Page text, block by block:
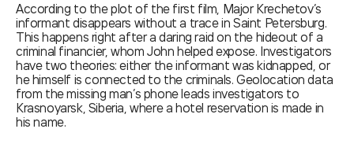
According to the plot of the first film, Major Krechetov’s
informant disappears without a trace in Saint Petersburg.
This happens right after a daring raid on the hideout of a
criminal financier, whom John helped expose. Investigators
have two theories: either the informant was kidnapped, or
he himself is connected to the criminals. Geolocation data
from the missing man’s phone leads investigators to
Krasnoyarsk, Siberia, where a hotel reservation is made in
his name.